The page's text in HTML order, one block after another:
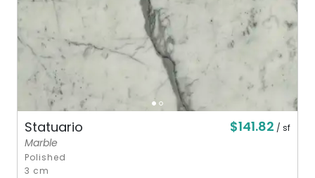
Statuario $141.82 / sf
Marble
Polished
3 cm